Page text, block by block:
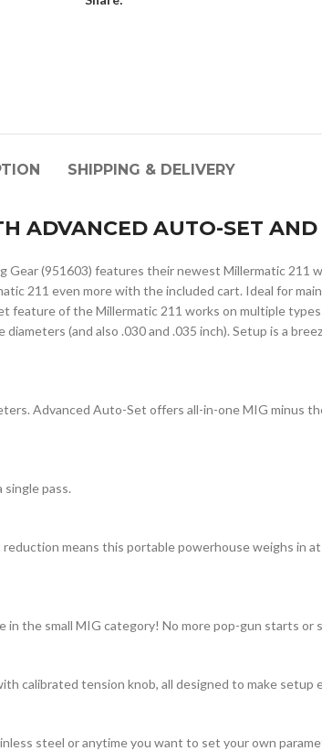
SHIPPING & DELIVERY
ADVANCED AUTO-SET
(951603) features their newest Millermatic 211
211 even more with the included cart. Ideal for
feature of the Millermatic 211 works on multiple
(and also .030 and .035 inch). Setup is a
Advanced Auto-Set offers all-in-one MIG minus
pass.
means this portable powerhouse weighs in
the small MIG category! No more pop-gun starts or
calibrated tension knob, all designed to make setup
steel or anytime you want to set your own